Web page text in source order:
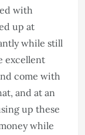
with
up at
while still
excellent
come with
and at an
up these
while